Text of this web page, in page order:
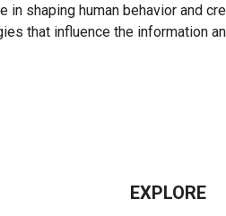
shaping human behavior and
that influence the information
EXPLORE